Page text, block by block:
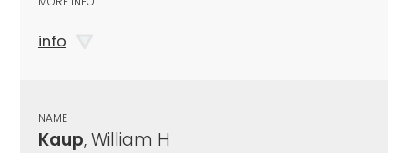
info
NAME
Kaup, William H